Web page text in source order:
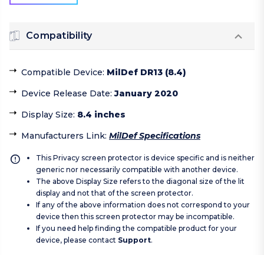
Compatibility
Compatible Device: MilDef DR13 (8.4)
Device Release Date:January 2020
Display Size: 8.4 inches
Manufacturers Link: MilDef Specifications
This Privacy screen protector is device specific and is neither
generic nor necessarily compatible with another device.
The above Display Size refers to the diagonal size of the lit
display and not that of the screen protector.
If any of the above information does not correspond to your
device then this screen protector may be incompatible.
If you need help finding the compatible product for your
device, please contact Support.